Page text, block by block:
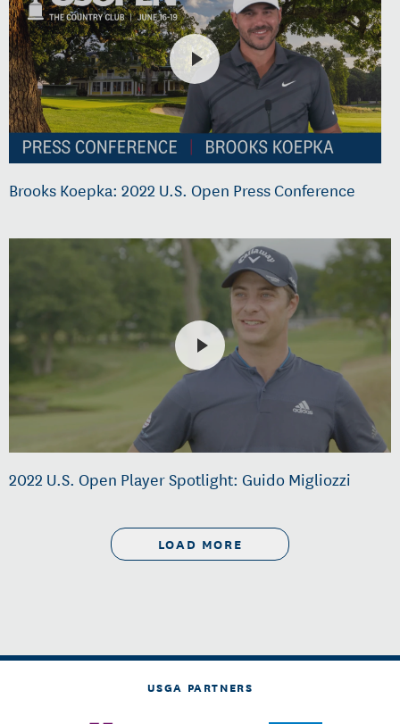
Brooks Koepka: 2022 U.S. Open Press Conference
2022 U.S. Open Player Spotlight: Guido Migliozzi
LOAD MORE
USGA PARTNERS